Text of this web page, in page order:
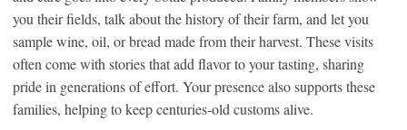
you their fields, talk about the history of their farm, and let you
sample wine, oil, or bread made from their harvest. These visits
often come with stories that add flavor to your tasting, sharing
pride in generations of effort. Your presence also supports these
families, helping to keep centuries-old customs alive.